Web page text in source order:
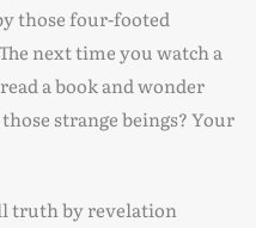
those four-footed
next time you watch a
a book and wonder
strange beings? Your
truth by revelation